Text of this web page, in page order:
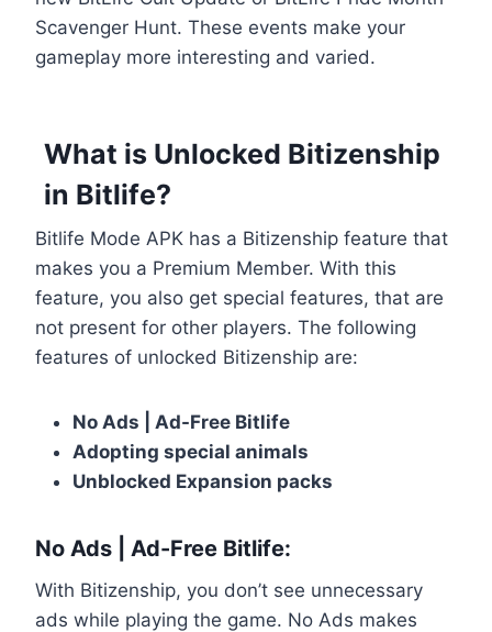
Scavenger Hunt. These events make your
gameplay more interesting and varied.
What is Unlocked Bitizenship
in Bitlife?
Bitlife Mode APK has a Bitizenship feature that
makes you a Premium Member. With this
feature, you also get special features, that are
not present for other players. The following
features of unlocked Bitizenship are:
No Ads | Ad-Free Bitlife
Adopting special animals
Unblocked Expansion packs
No Ads | Ad-Free Bitlife:
With Bitizenship, you don’t see unnecessary
ads while playing the game. No Ads makes